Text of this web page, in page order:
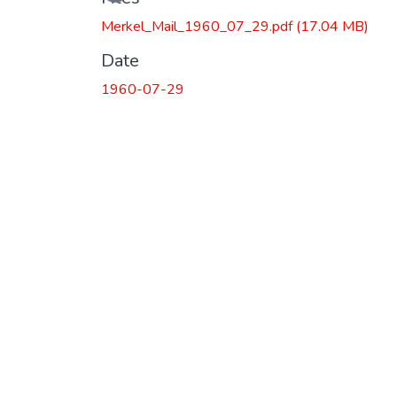
Merkel_Mail_1960_07_29.pdf(17.04 MB)
Date
1960-07-29